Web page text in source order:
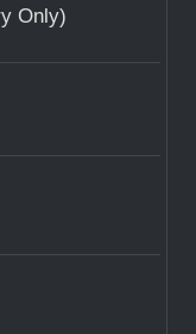
Only)